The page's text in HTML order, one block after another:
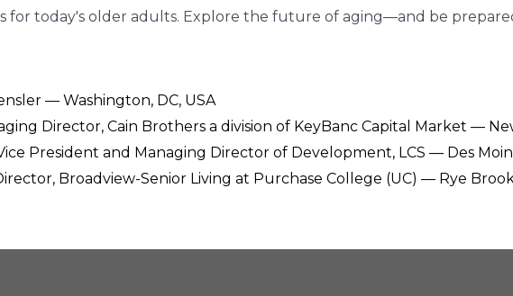
for today's older adults. Explore the future of aging—and be
— Washington, DC, USA
Director, Cain Brothers a division of KeyBanc Capital Market —
President and Managing Director of Development, LCS — Des
Broadview-Senior Living at Purchase College (UC) — Rye